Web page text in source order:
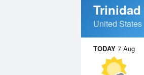
Trinidad
United States
TODAY 7 Aug